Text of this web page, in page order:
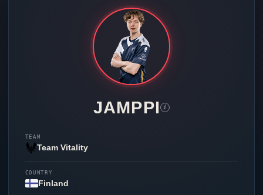
JAMPPI i
TEAM
Team Vitality
COUNTRY
Finland